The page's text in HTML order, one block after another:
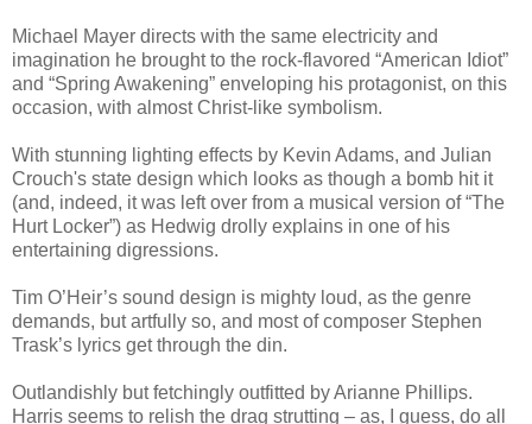
Michael Mayer directs with the same electricity and
imagination he brought to the rock-flavored “American Idiot”
and “Spring Awakening” enveloping his protagonist, on this
occasion, with almost Christ-like symbolism.
With stunning lighting effects by Kevin Adams, and Julian
Crouch's state design which looks as though a bomb hit it
(and, indeed, it was left over from a musical version of “The
Hurt Locker”) as Hedwig drolly explains in one of his
entertaining digressions.
Tim O’Heir’s sound design is mighty loud, as the genre
demands, but artfully so, and most of composer Stephen
Trask’s lyrics get through the din.
Outlandishly but fetchingly outfitted by Arianne Phillips.
Harris seems to relish the drag strutting – as, I guess, do all